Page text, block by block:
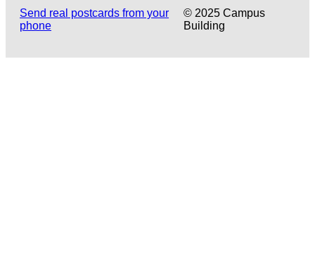
Send real postcards from your
phone
© 2025 Campus
Building